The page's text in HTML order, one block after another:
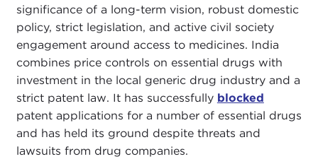
significance of a long-term vision, robust domestic
policy, strict legislation, and active civil society
engagement around access to medicines. India
combines price controls on essential drugs with
investment in the local generic drug industry and a
strict patent law. It has successfully blocked
patent applications for a number of essential drugs
and has held its ground despite threats and
lawsuits from drug companies.